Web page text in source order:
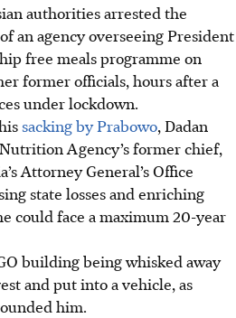
authorities arrested the
an agency overseeing President
free meals programme on
former officials, hours after a
under lockdown.
sacking by Prabowo, Dadan
Agency’s former chief,
Attorney General’s Office
state losses and enriching
could face a maximum 20-year
building being whisked away
and put into a vehicle, as
him.